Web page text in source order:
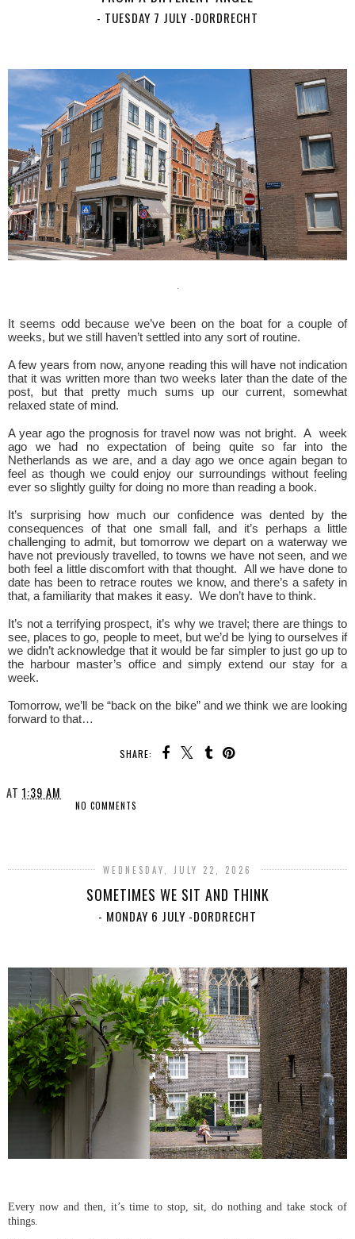
- TUESDAY 7 JULY -DORDRECHT
It seems odd because we’ve been on the boat for a couple of
weeks, but we still haven’t settled into any sort of routine.
A few years from now, anyone reading this will have not indication
that it was written more than two weeks later than the date of the
post, but that pretty much sums up our current, somewhat
relaxed state of mind.
A year ago the prognosis for travel now was not bright. A week
ago we had no expectation of being quite so far into the
Netherlands as we are, and a day ago we once again began to
feel as though we could enjoy our surroundings without feeling
ever so slightly guilty for doing no more than reading a book.
It’s surprising how much our confidence was dented by the
consequences of that one small fall, and it’s perhaps a little
challenging to admit, but tomorrow we depart on a waterway we
have not previously travelled, to towns we have not seen, and we
both feel a little discomfort with that thought. All we have done to
date has been to retrace routes we know, and there’s a safety in
that, a familiarity that makes it easy. We don’t have to think.
It’s not a terrifying prospect, it’s why we travel; there are things to
see, places to go, people to meet, but we’d be lying to ourselves if
we didn’t acknowledge that it would be far simpler to just go up to
the harbour master’s office and simply extend our stay for a
week.
Tomorrow, we’ll be “back on the bike” and we think we are looking
forward to that…
SHARE:
AT 1:39 AM
NO COMMENTS
WEDNESDAY, JULY 22, 2026
SOMETIMES WE SIT AND THINK
- MONDAY 6 JULY -DORDRECHT
Every now and then, it’s time to stop, sit, do nothing and take stock of
things.